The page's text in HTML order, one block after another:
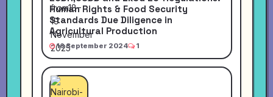
Human Rights & Food Security
Standards Due Diligence in
Agricultural Production
16 September 2024 1